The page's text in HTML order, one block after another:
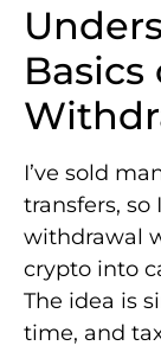
Basics
I’ve sold
transfers, so
withdrawal
crypto into
The idea is
time, and